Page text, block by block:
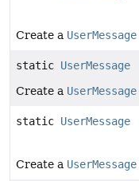
Create a UserMessage
static UserMessage
Create a UserMessage
static UserMessage
Create a UserMessage